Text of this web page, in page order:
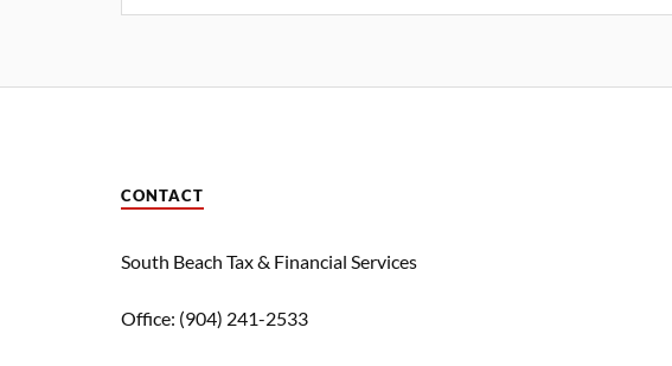
CONTACT
South Beach Tax & Financial Services
Office: (904) 241-2533